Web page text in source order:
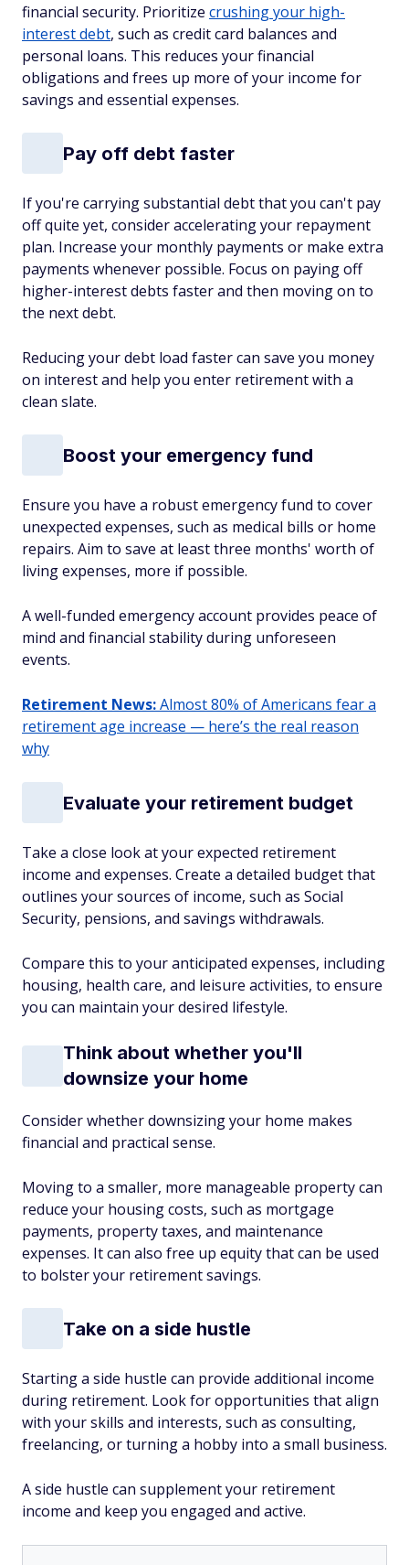
financial security. Prioritize crushing your high-
interest debt, such as credit card balances and
personal loans. This reduces your financial
obligations and frees up more of your income for
savings and essential expenses.
Pay off debt faster
If you're carrying substantial debt that you can't pay
off quite yet, consider accelerating your repayment
plan. Increase your monthly payments or make extra
payments whenever possible. Focus on paying off
higher-interest debts faster and then moving on to
the next debt.
Reducing your debt load faster can save you money
on interest and help you enter retirement with a
clean slate.
Boost your emergency fund
Ensure you have a robust emergency fund to cover
unexpected expenses, such as medical bills or home
repairs. Aim to save at least three months' worth of
living expenses, more if possible.
A well-funded emergency account provides peace of
mind and financial stability during unforeseen
events.
Retirement News:Almost 80% of Americans fear a
retirement age increase — here’s the real reason
why
Evaluate your retirement budget
Take a close look at your expected retirement
income and expenses. Create a detailed budget that
outlines your sources of income, such as Social
Security, pensions, and savings withdrawals.
Compare this to your anticipated expenses, including
housing, health care, and leisure activities, to ensure
you can maintain your desired lifestyle.
Think about whether you'll
downsize your home
Consider whether downsizing your home makes
financial and practical sense.
Moving to a smaller, more manageable property can
reduce your housing costs, such as mortgage
payments, property taxes, and maintenance
expenses. It can also free up equity that can be used
to bolster your retirement savings.
Take on a side hustle
Starting a side hustle can provide additional income
during retirement. Look for opportunities that align
with your skills and interests, such as consulting,
freelancing, or turning a hobby into a small business.
A side hustle can supplement your retirement
income and keep you engaged and active.